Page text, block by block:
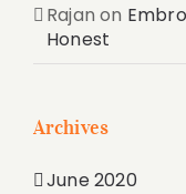
Rajan on
Honest
Archives
June 2020